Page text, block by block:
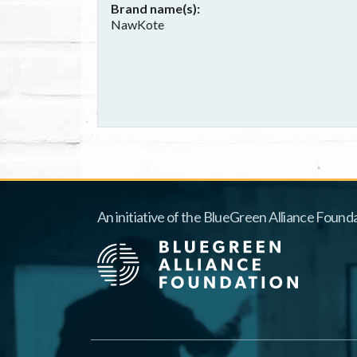
Brand name(s)
NawKote
An initiative of the BlueGreen Alliance